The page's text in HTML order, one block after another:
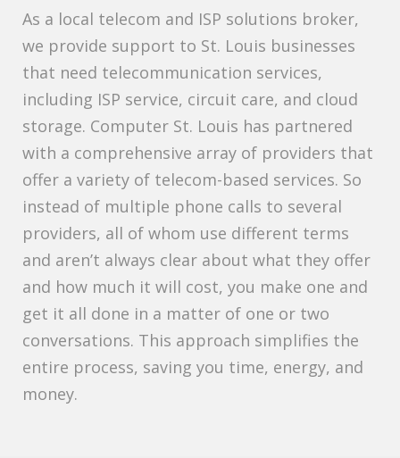
As a local telecom and ISP solutions broker,
we provide support to St. Louis businesses
that need telecommunication services,
including ISP service, circuit care, and cloud
storage. Computer St. Louis has partnered
with a comprehensive array of providers that
offer a variety of telecom-based services. So
instead of multiple phone calls to several
providers, all of whom use different terms
and aren’t always clear about what they offer
and how much it will cost, you make one and
get it all done in a matter of one or two
conversations. This approach simplifies the
entire process, saving you time, energy, and
money.